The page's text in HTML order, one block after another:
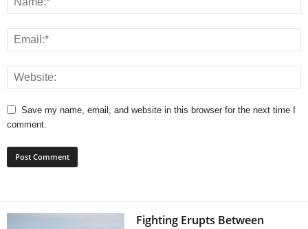
Save my name, email, and website in this browser for the next time I
comment.
Fighting Erupts Between